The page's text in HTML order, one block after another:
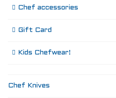
Chef accessories
Gift Card
Kids Chefwear!
Chef Knives